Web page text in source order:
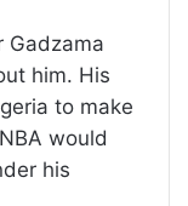
Gadzama
him. His
to make
would
his